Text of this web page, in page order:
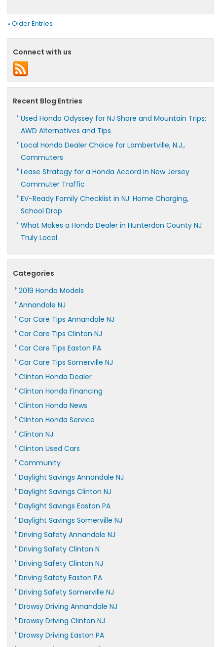
to
« Older Entries
Connect with us
Recent Blog Entries
Used Honda Odyssey for NJ Shore and Mountain Trips:
AWD Alternatives and Tips
Local Honda Dealer Choice for Lambertville, N.J.,
Commuters
Lease Strategy for a Honda Accord in New Jersey
Commuter Traffic
EV-Ready Family Checklist in NJ: Home Charging,
School Drop
What Makes a Honda Dealer in Hunterdon County NJ
Truly Local
Categories
2019 Honda Models
Annandale NJ
Car Care Tips Annandale NJ
Car Care Tips Clinton NJ
Car Care Tips Easton PA
Car Care Tips Somerville NJ
Clinton Honda Dealer
Clinton Honda Financing
Clinton Honda News
Clinton Honda Service
Clinton NJ
Clinton Used Cars
Community
Daylight Savings Annandale NJ
Daylight Savings Clinton NJ
Daylight Savings Easton PA
Daylight Savings Somerville NJ
Driving Safety Annandale NJ
Driving Safety Clinton N
Driving Safety Clinton NJ
Driving Safety Easton PA
Driving Safety Somerville NJ
Drowsy Driving Annandale NJ
Drowsy Driving Clinton NJ
Drowsy Driving Easton PA